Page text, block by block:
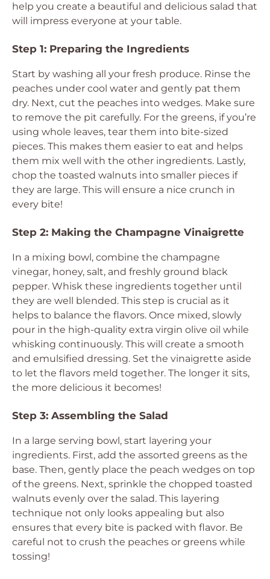
help you create a beautiful and delicious salad that
will impress everyone at your table.
Step 1: Preparing the Ingredients
Start by washing all your fresh produce. Rinse the
peaches under cool water and gently pat them
dry. Next, cut the peaches into wedges. Make sure
to remove the pit carefully. For the greens, if you’re
using whole leaves, tear them into bite-sized
pieces. This makes them easier to eat and helps
them mix well with the other ingredients. Lastly,
chop the toasted walnuts into smaller pieces if
they are large. This will ensure a nice crunch in
every bite!
Step 2: Making the Champagne Vinaigrette
In a mixing bowl, combine the champagne
vinegar, honey, salt, and freshly ground black
pepper. Whisk these ingredients together until
they are well blended. This step is crucial as it
helps to balance the flavors. Once mixed, slowly
pour in the high-quality extra virgin olive oil while
whisking continuously. This will create a smooth
and emulsified dressing. Set the vinaigrette aside
to let the flavors meld together. The longer it sits,
the more delicious it becomes!
Step 3: Assembling the Salad
In a large serving bowl, start layering your
ingredients. First, add the assorted greens as the
base. Then, gently place the peach wedges on top
of the greens. Next, sprinkle the chopped toasted
walnuts evenly over the salad. This layering
technique not only looks appealing but also
ensures that every bite is packed with flavor. Be
careful not to crush the peaches or greens while
tossing!